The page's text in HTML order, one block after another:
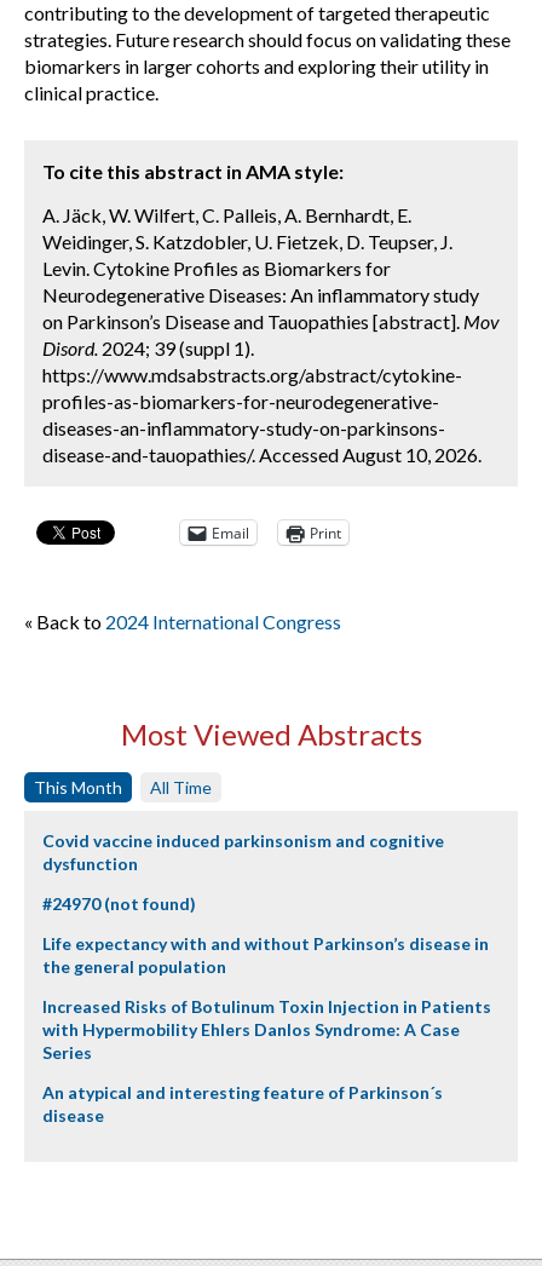
contributing to the development of targeted therapeutic
strategies. Future research should focus on validating these
biomarkers in larger cohorts and exploring their utility in
clinical practice.
To cite this abstract in AMA style:
A. Jäck, W. Wilfert, C. Palleis, A. Bernhardt, E.
Weidinger, S. Katzdobler, U. Fietzek, D. Teupser, J.
Levin. Cytokine Profiles as Biomarkers for
Neurodegenerative Diseases: An inflammatory study
on Parkinson’s Disease and Tauopathies [abstract]. Mov
Disord. 2024; 39 (suppl 1).
https://www.mdsabstracts.org/abstract/cytokine-
profiles-as-biomarkers-for-neurodegenerative-
diseases-an-inflammatory-study-on-parkinsons-
disease-and-tauopathies/. Accessed August 10, 2026.
Email Print
« Back to 2024 International Congress
Most Viewed Abstracts
This Month All Time
Covid vaccine induced parkinsonism and cognitive
dysfunction
#24970 (not found)
Life expectancy with and without Parkinson’s disease in
the general population
Increased Risks of Botulinum Toxin Injection in Patients
with Hypermobility Ehlers Danlos Syndrome: A Case
Series
An atypical and interesting feature of Parkinson´s
disease